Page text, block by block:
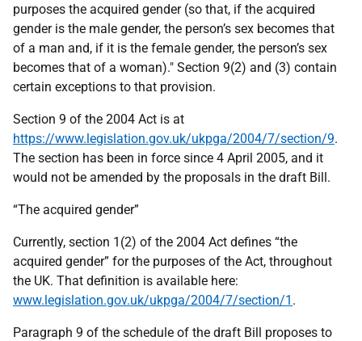
purposes the acquired gender (so that, if the acquired
gender is the male gender, the person’s sex becomes that
of a man and, if it is the female gender, the person’s sex
becomes that of a woman)." Section 9(2) and (3) contain
certain exceptions to that provision.
Section 9 of the 2004 Act is at
https://www.legislation.gov.uk/ukpga/2004/7/section/9.
The section has been in force since 4 April 2005, and it
would not be amended by the proposals in the draft Bill.
“The acquired gender”
Currently, section 1(2) of the 2004 Act defines “the
acquired gender” for the purposes of the Act, throughout
the UK. That definition is available here:
www.legislation.gov.uk/ukpga/2004/7/section/1 .
Paragraph 9 of the schedule of the draft Bill proposes to